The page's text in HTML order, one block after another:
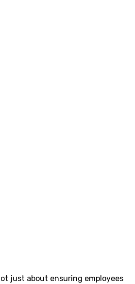
just about ensuring employees